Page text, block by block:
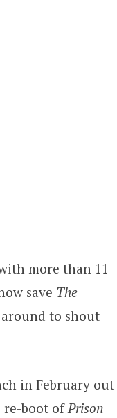
more than 11
save The
around to shout
in February out
re-boot ofPrison